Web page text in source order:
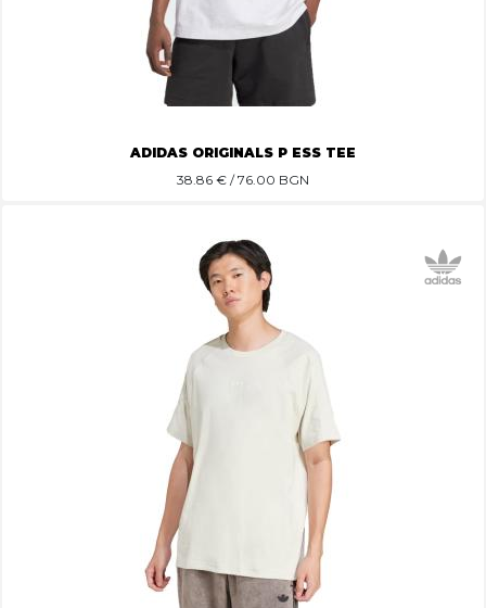
ADIDAS ORIGINALS P ESS TEE
38.86 € / 76.00 BGN